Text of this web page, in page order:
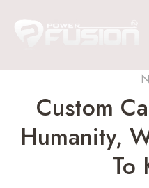
Custom
Humanity,
To